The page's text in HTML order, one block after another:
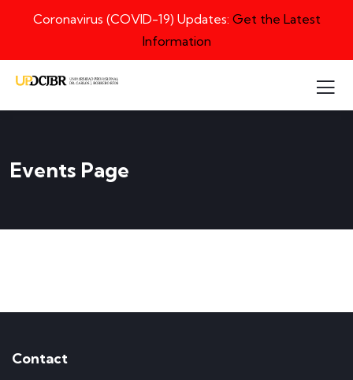
Coronavirus (COVID-19) Updates: Get the Latest
Information
Events Page
Contact